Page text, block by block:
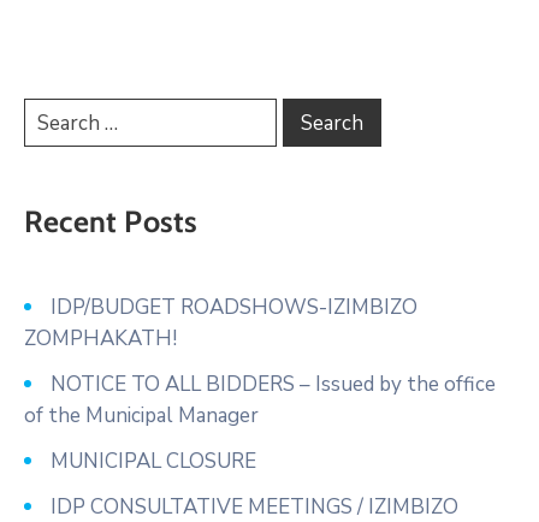
Recent Posts
IDP/BUDGET ROADSHOWS-IZIMBIZO
ZOMPHAKATH!
NOTICE TO ALL BIDDERS – Issued by the office
of the Municipal Manager
MUNICIPAL CLOSURE
IDP CONSULTATIVE MEETINGS / IZIMBIZO